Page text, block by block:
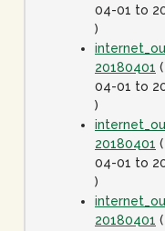
04-01 to
)
20180401
04-01 to
)
20180401
04-01 to
)
20180401